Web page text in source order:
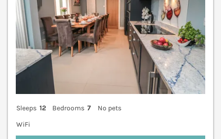
Sleeps 12 Bedrooms 7
No pets
WiFi